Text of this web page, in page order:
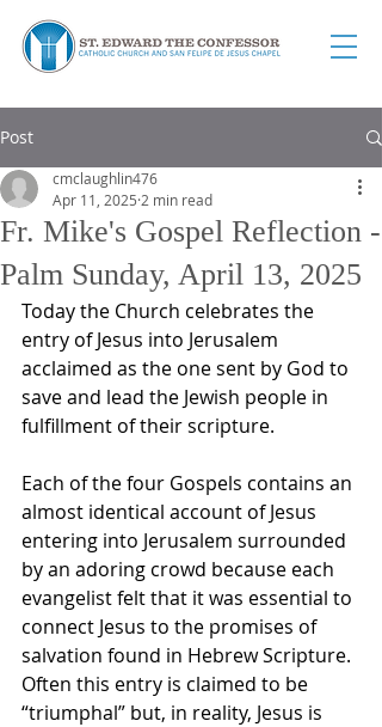
Post
Fr. Mike's Gospel Reflection -
Palm Sunday, April 13, 2025
cmclaughlin476
Apr 11, 2025 2 min read
Today the Church celebrates the
entry of Jesus into Jerusalem
acclaimed as the one sent by God to
save and lead the Jewish people in
fulfillment of their scripture.
Each of the four Gospels contains an
almost identical account of Jesus
entering into Jerusalem surrounded
by an adoring crowd because each
evangelist felt that it was essential to
connect Jesus to the promises of
salvation found in Hebrew Scripture.
Often this entry is claimed to be
“triumphal” but, in reality, Jesus is